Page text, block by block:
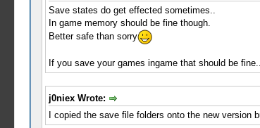
Save states do get effected sometimes..
In game memory should be fine though.
Better safe than sorry
If you save your games ingame that should be
j0niex Wrote:
I copied the save file folders onto the new version